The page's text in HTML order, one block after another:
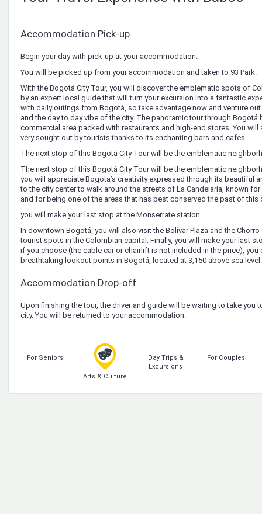
Accommodation Pick-up
Begin your day with pick-up at your accommodation.
You will be picked up from your accommodation and taken to 93 Park.
With the Bogotá City Tour, you will discover the emblematic spots of
by an expert local guide that will turn your excursion into a fantastic
with daily outings from Bogotá, so take advantage now and venture
and the day to day vibe of the city. The panoramic tour through Bogotá
commercial area packed with restaurants and high-end stores. You
very sought out by tourists thanks to its enchanting bars and cafes.
The next stop of this Bogotá City Tour will be the emblematic
The next stop of this Bogotá City Tour will be the emblematic
you will appreciate Bogota’s creativity expressed through its beautiful
to the city center to walk around the streets of La Candelaria, known
and for being one of the areas that has best conserved the past of this
you will make your last stop at the Monserrate station.
In downtown Bogotá, you will also visit the Bolívar Plaza and the
tourist spots in the Colombian capital. Finally, you will make your last
if you choose (the cable car or chairlift is not included in the price),
breathtaking lookout points in Bogotá, located at 3,150 above sea level.
Accommodation Drop-off
Upon finishing the tour, the driver and guide will be waiting to take you
city. You will be returned to your accommodation.
For Seniors
Arts & Culture
Day Trips &
Excursions
For Couples